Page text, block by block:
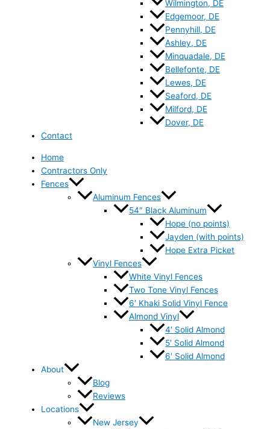
Wilmington, DE
Edgemoor, DE
Pennyhill, DE
Ashley, DE
Minquadale, DE
Bellefonte, DE
Lewes, DE
Seaford, DE
Milford, DE
Dover, DE
Contact
Home
Contractors Only
Fences
Aluminum Fences
54″ Black Aluminum
Hope (no points)
Jayden (with points)
Hope Extra Picket
Vinyl Fences
White Vinyl Fences
Two Tone Vinyl Fences
6′ Khaki Solid Vinyl Fence
Almond Vinyl
4′ Solid Almond
5′ Solid Almond
6′ Solid Almond
About
Blog
Reviews
Locations
New Jersey